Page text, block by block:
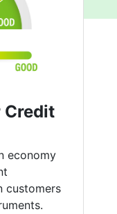
Credit
economy
customers